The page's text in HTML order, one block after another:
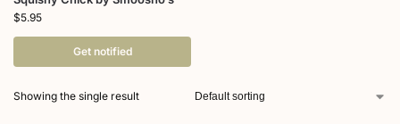
$5.95
Get notified
Showing the single result